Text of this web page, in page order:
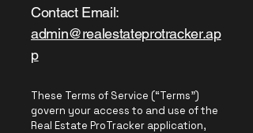
Contact Email:
admin@realestateprotracker.ap
p
These Terms of Service (“Terms”)
govern your access to and use of the
Real Estate ProTracker application,